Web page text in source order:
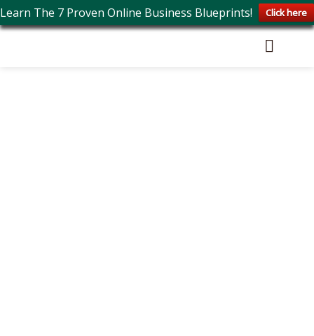
Learn The 7 Proven Online Business Blueprints! Click here